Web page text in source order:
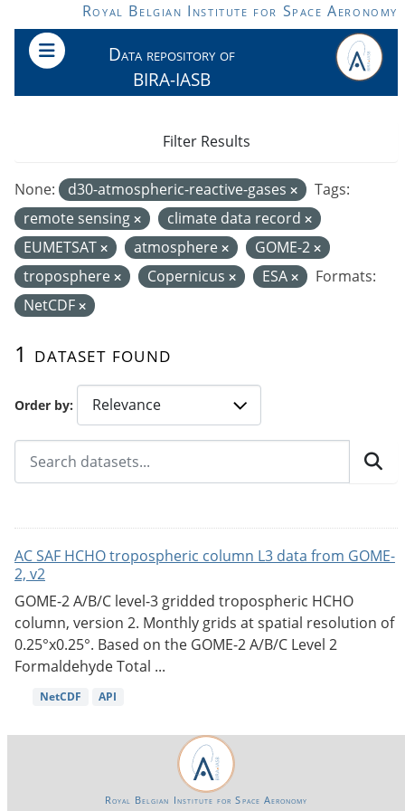
Skip to main contentRoyal Belgian Institute for Space Aeronomy
Data repository of
BIRA-IASB
Order by
1 dataset found
None: d30-atmospheric-reactive-gases
Tags:
remote sensing
climate data record
EUMETSAT
atmosphere
GOME-2
troposphere
Copernicus ESA
Formats:
NetCDF
Filter Results
AC SAF HCHO tropospheric column L3 data from GOME-
2, v2
GOME-2 A/B/C level-3 gridded tropospheric HCHO
column, version 2. Monthly grids at spatial resolution of
0.25°x0.25°. Based on the GOME-2 A/B/C Level 2
Formaldehyde Total ...
NetCDF API
Royal Belgian Institute for Space Aeronomy